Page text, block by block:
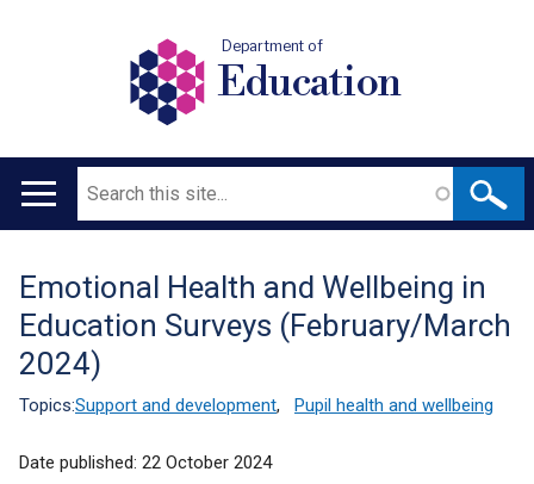
Department of
Education
Main
Search
Translation
help
Emotional Health and Wellbeing in
Education Surveys (February/March
2024)
Topics:Support and development, Pupil health and wellbeing
Date published: 22 October 2024